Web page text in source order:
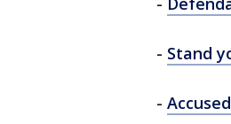
- Stand
-